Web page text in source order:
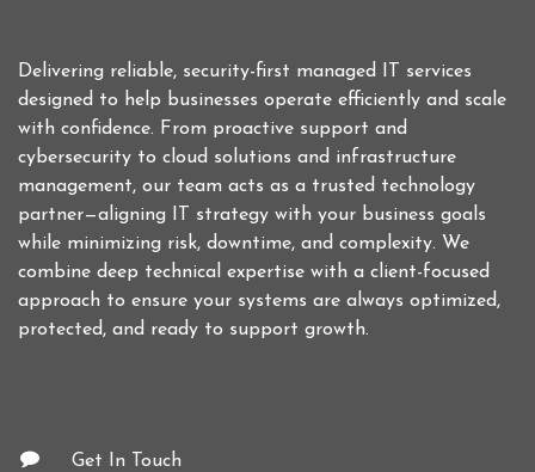
Delivering reliable, security-first managed IT services
designed to help businesses operate efficiently and scale
with confidence. From proactive support and
cybersecurity to cloud solutions and infrastructure
management, our team acts as a trusted technology
partner—aligning IT strategy with your business goals
while minimizing risk, downtime, and complexity. We
combine deep technical expertise with a client-focused
approach to ensure your systems are always optimized,
protected, and ready to support growth.
Get In Touch